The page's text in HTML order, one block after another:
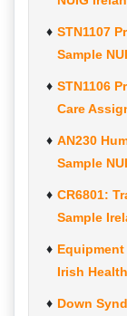
STN1107
Sample
STN1106
Care
AN230
Sample
CR6801:
Sample
Irish
Down